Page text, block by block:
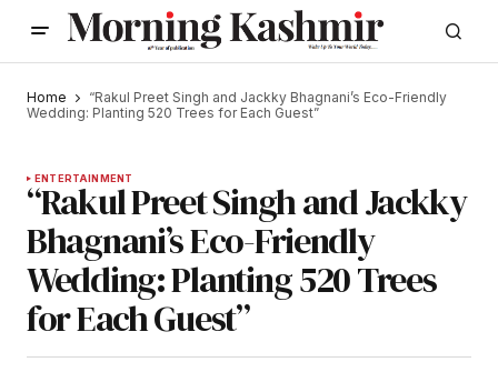
Home
“Rakul Preet Singh and Jackky Bhagnani’s Eco-Friendly
Wedding: Planting 520 Trees for Each Guest”
ENTERTAINMENT
“Rakul Preet Singh and Jackky
Bhagnani’s Eco-Friendly
Wedding: Planting 520 Trees
for Each Guest”